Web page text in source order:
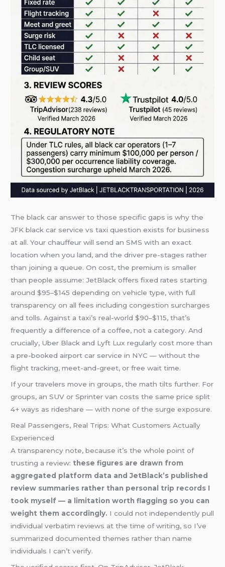
The black car answer to those specific gaps is why the
JFK black car service vs taxi question exists for business
at all. Your chauffeur will send an SMS with an exact
location when you land, and the driver pre-stages rather
than joining a queue. On cost, the premium is smaller
than people assume: JetBlack offers fixed rates starting
around $95–$145 depending on vehicle type, with full
transparency on all fees including congestion surcharges
and tolls. Against a taxi’s real-world $90–$115, that’s
frequently a difference of a coffee, not a category. And
crucially, Uber Black and Lyft Lux regularly cost more than
a pre-booked airport car service in NYC — without the
flight tracking, meet-and-greet, or free wait time.
If your travelers move in groups, the math tilts further. For
groups, an SUV or Sprinter van costs the same price split
4+ ways as rideshare — with none of the surge exposure.
Real Passengers, Real Trips: What Customers Actually
Experienced
A transparency note, because it’s the whole point of
trusting a review: these figures are drawn from
aggregated platform data and JetBlack’s published
review summaries rather than personal trip records I
took myself — a limitation worth flagging so you can
weight them accordingly. I could not independently pull
individual verbatim reviews at the time of writing, so I’ve
summarized documented themes rather than name
individuals I can’t verify.